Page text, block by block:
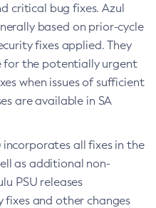
critical bug fixes. Azul
based on prior-cycle
fixes applied. They
for the potentially urgent
when issues of sufficient
are available in SA
all fixes in the
as additional non-
PSU releases
and other changes